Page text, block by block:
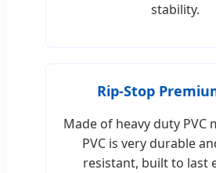
stability.
Rip-Stop
Made of heavy duty PVC
PVC is very durable
resistant, built to last